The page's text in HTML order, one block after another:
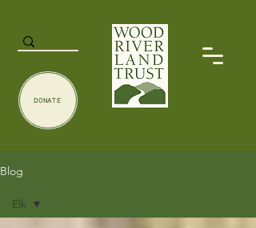
DONATE
Blog
Elk